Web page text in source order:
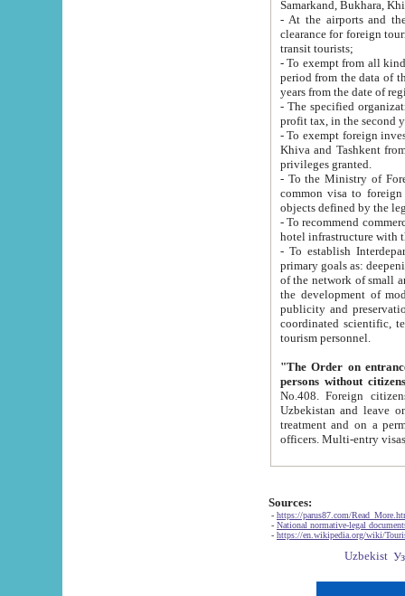
Samarkand, Bukhara,
- At the airports and the
clearance for foreign tourists, which corresponds
transit tourists;
- To exempt from all kinds of taxes
period from the data of their establishment till the date of
years from the date
- The specified organizations
- To exempt foreign investors
Khiva and Tashkent from the payment of
privileges granted.
- To the Ministry of Foreign
common visa to foreign tourists, which is
- To recommend commercial banks
- To establish
primary goals as: deepening of economic reforms
of the network of small and medium hotels, motel and camping at a level of world standards; assistance to
the development of modern
publicity and preservation of unique tourist potential
coordinated scientific, technical and investment policy in tourism; providing training and retraining of
tourism personnel.
"The Order on entrance to
persons without
No.408. Foreign citizens, including citizens from CIS
Uzbekistan and leave on the reasons of private and business affairs, as tourists, for rest, study, work,
treatment and on a permanent
Sources:
- https://parus87.com/
- National normative-legal
- https://en.wikipedia.org/wiki/